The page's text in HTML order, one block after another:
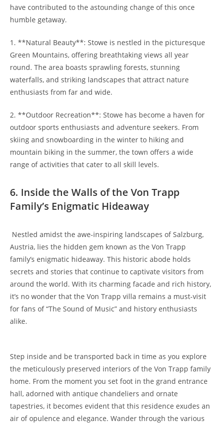
have contributed to the astounding change of this​ once
humble getaway.
1. **Natural Beauty**: Stowe ⁢is⁢ nestled in the picturesque
Green Mountains, offering breathtaking views all year
round. The area ‌boasts ⁣sprawling forests, stunning
waterfalls, and striking landscapes that attract nature
enthusiasts from far and wide.
2. **Outdoor Recreation**: Stowe has become a haven for
outdoor sports enthusiasts and adventure⁤ seekers.⁤ From
skiing and snowboarding in the winter to hiking and
mountain biking in the summer, the town offers a wide
range of activities that cater to all skill ‍levels.
6. Inside the Walls of the ⁣Von Trapp
Family’s⁢ Enigmatic Hideaway
⁤ Nestled⁤ amidst the awe-inspiring landscapes of Salzburg,
⁤Austria, lies the⁣ hidden​ gem⁣ known as the Von Trapp
family’s enigmatic hideaway. This historic abode holds
secrets and stories that continue ‌to captivate visitors from
around the world. With its ⁤charming facade and rich history,
it’s no wonder⁤ that the Von Trapp villa remains a must-visit
for fans of “The Sound of Music” and history enthusiasts
alike.
Step inside and be transported back in time as you explore
the meticulously preserved interiors of the ​Von Trapp family
home. From the moment you ‍set foot in the grand entrance
hall, ⁢adorned with antique chandeliers and ornate
tapestries,⁢ it becomes evident that this residence exudes an
air of opulence and⁤ elegance. Wander through the⁣ various